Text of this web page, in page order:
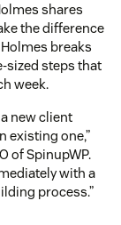
shares
the difference
breaks
sized steps that
week.
new client
existing one,”
of SpinupWP.
with a
process.”